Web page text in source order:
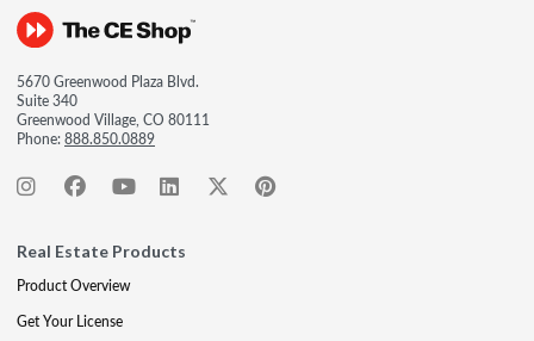
5670 Greenwood Plaza Blvd.
Suite 340
Greenwood Village, CO 80111
Phone:888.850.0889
Real Estate Products
Product Overview
Get Your License